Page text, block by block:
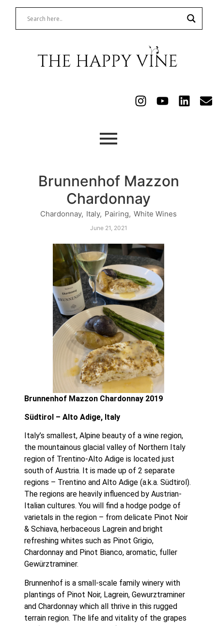
Brunnenhof Mazzon
Chardonnay
Chardonnay, Italy, Pairing, White Wines
June 21, 2021
Brunnenhof Mazzon Chardonnay 2019
Südtirol – Alto Adige, Italy
Italy’s smallest, Alpine beauty of a wine region,
the mountainous glacial valley of Northern Italy
region of Trentino-Alto Adige is located just
south of Austria. It is made up of 2 separate
regions – Trentino and Alto Adige (a.k.a. Südtirol).
The regions are heavily influenced by Austrian-
Italian cultures. You will find a hodge podge of
varietals in the region – from delicate Pinot Noir
& Schiava, herbaceous Lagrein and bright
refreshing whites such as Pinot Grigio,
Chardonnay and Pinot Bianco, aromatic, fuller
Gewürztraminer.
Brunnenhof is a small-scale family winery with
plantings of Pinot Noir, Lagrein, Gewurztraminer
and Chardonnay which all thrive in this rugged
terrain region. The life and vitality of the grapes